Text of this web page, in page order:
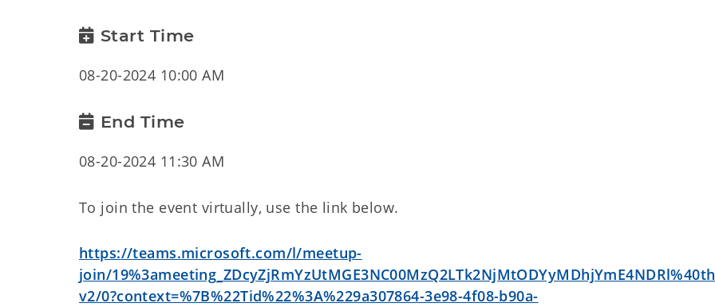
Start Time
08-20-2024 10:00 AM
End Time
08-20-2024 11:30 AM
To join the event virtually, use the link below.
https://teams.microsoft.com/l/meetup-
join/
v2/0?context=%7B%22Tid%22%3A%229a307864-3e98-4f08-b90a-